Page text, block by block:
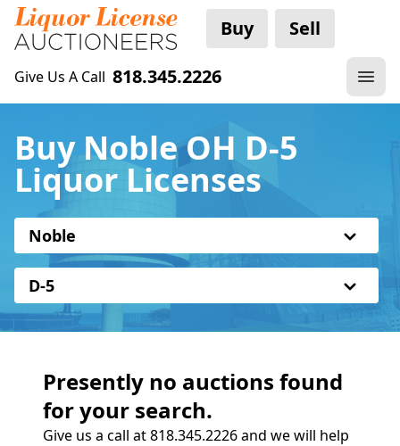
Buy Sell
Give Us A Call 818.345.2226
Buy Noble OH D-5
Liquor Licenses
Noble
D-5
Presently no auctions found
for your search.
Give us a call at 818.345.2226 and we will help